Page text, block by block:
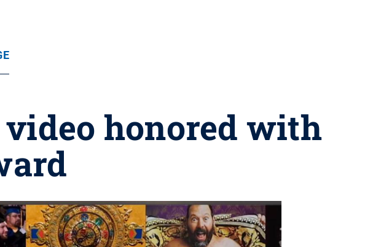
honored with